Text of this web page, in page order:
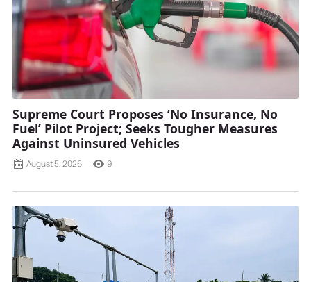
Supreme Court Proposes ‘No Insurance, No
Fuel’ Pilot Project; Seeks Tougher Measures
Against Uninsured Vehicles
August 5, 2026 9